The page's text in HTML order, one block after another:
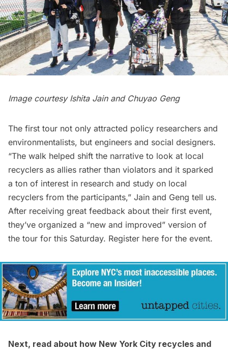
Image courtesy Ishita Jain and Chuyao Geng
The first tour not only attracted policy researchers and
environmentalists, but engineers and social designers.
“The walk helped shift the narrative to look at local
recyclers as allies rather than violators and it sparked
a ton of interest in research and study on local
recyclers from the participants,” Jain and Geng tell us.
After receiving great feedback about their first event,
they’ve organized a “new and improved” version of
the tour for this Saturday. Register here for the event.
Next, read about how New York City recycles and